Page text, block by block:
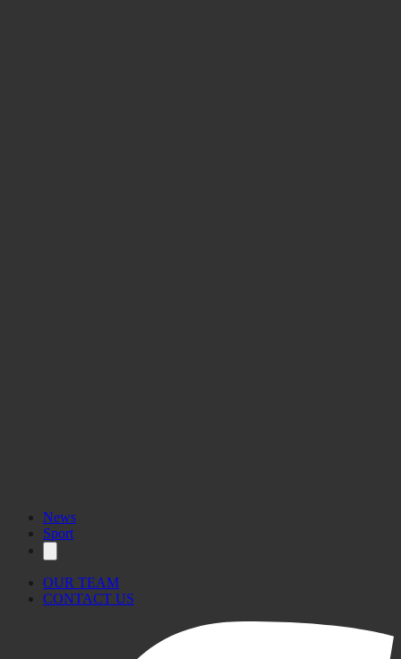
News
Sport
OUR TEAM
CONTACT US